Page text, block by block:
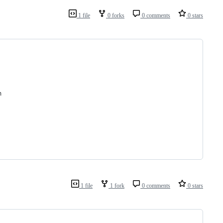
1 file 0 forks 0 comments 0 stars
1 file 1 fork 0 comments 0 stars